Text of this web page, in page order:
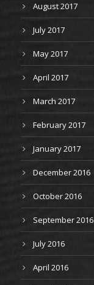
August 2017
July 2017
May 2017
April 2017
March 2017
February 2017
January 2017
December 2016
October 2016
September 2016
July 2016
April 2016